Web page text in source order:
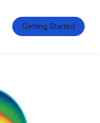
Getting Started